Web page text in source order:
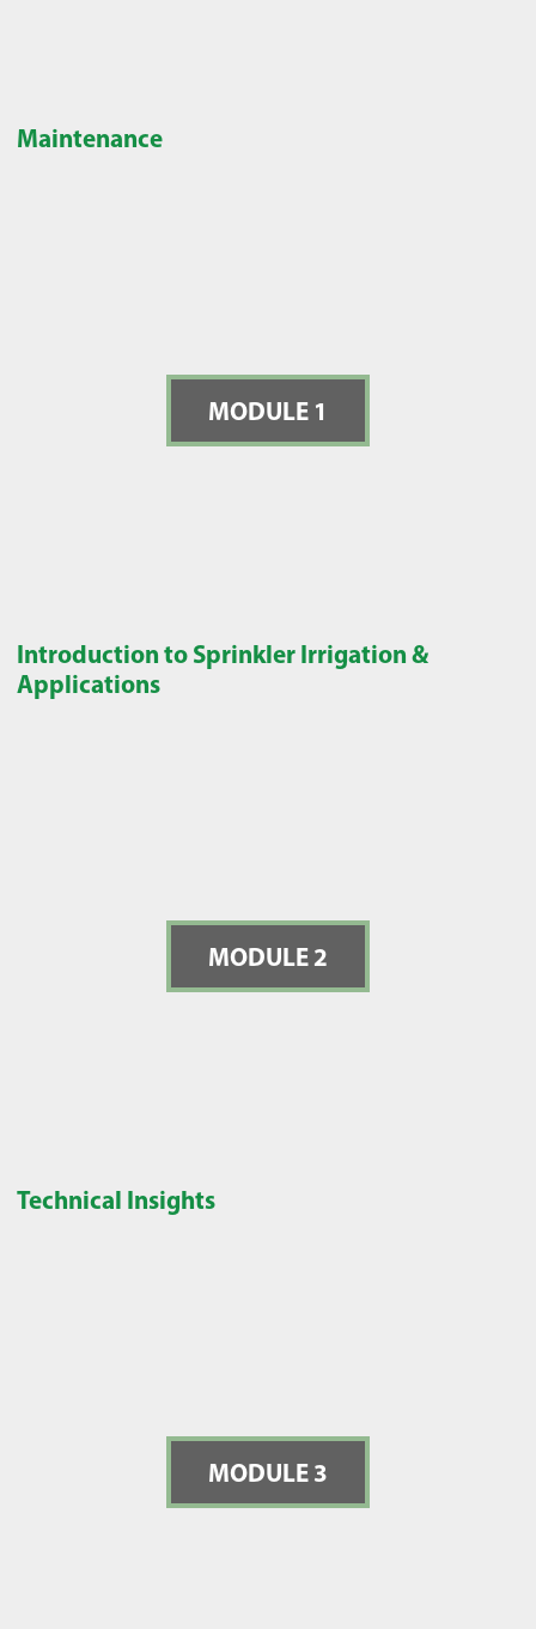
Maintenance
MODULE 1
Introduction to Sprinkler Irrigation &
Applications
MODULE 2
Technical Insights
MODULE 3